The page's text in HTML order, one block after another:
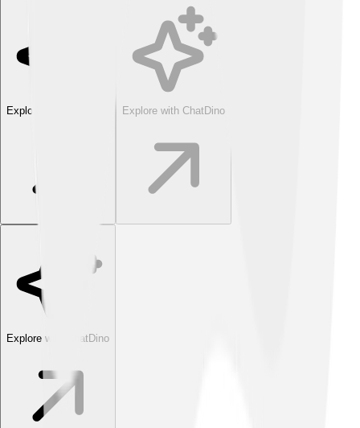
Explore with ChatDino Explore with ChatDino
Explore with ChatDino